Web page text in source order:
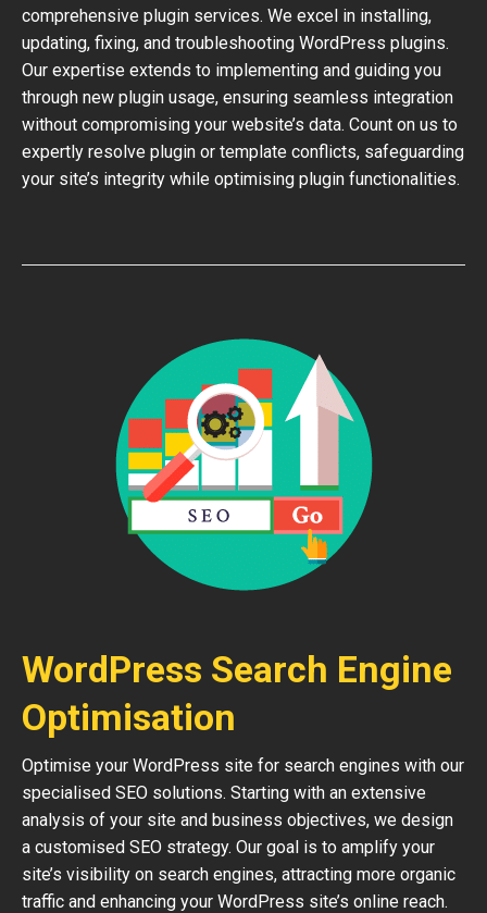
comprehensive plugin services. We excel in installing,
updating, fixing, and troubleshooting WordPress plugins.
Our expertise extends to implementing and guiding you
through new plugin usage, ensuring seamless integration
without compromising your website’s data. Count on us to
expertly resolve plugin or template conflicts, safeguarding
your site’s integrity while optimising plugin functionalities.
WordPress Search Engine
Optimisation
Optimise your WordPress site for search engines with our
specialised SEO solutions. Starting with an extensive
analysis of your site and business objectives, we design
a customised SEO strategy. Our goal is to amplify your
site’s visibility on search engines, attracting more organic
traffic and enhancing your WordPress site’s online reach.